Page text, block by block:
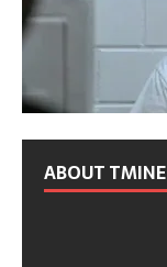
ABOUT TMINE